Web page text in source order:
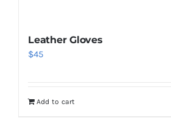
Leather Gloves
$45
Add to cart